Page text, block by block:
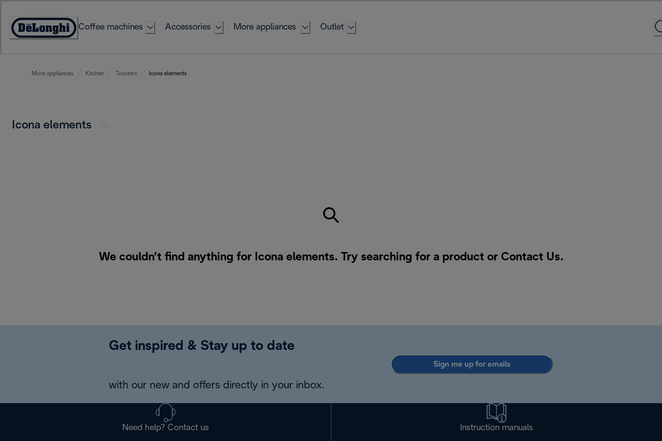
Content
Accessibility
Coffee machines Accessories More appliances Outlet
More appliances Kitchen Toasters Icona elements
Icona elements
We couldn’t find anything for Icona elements. Try searching for a product or Contact Us.
Get inspired & Stay up to date
with our new and offers directly in your inbox.
Sign me up for emails
Need help? Contact us Instruction manuals